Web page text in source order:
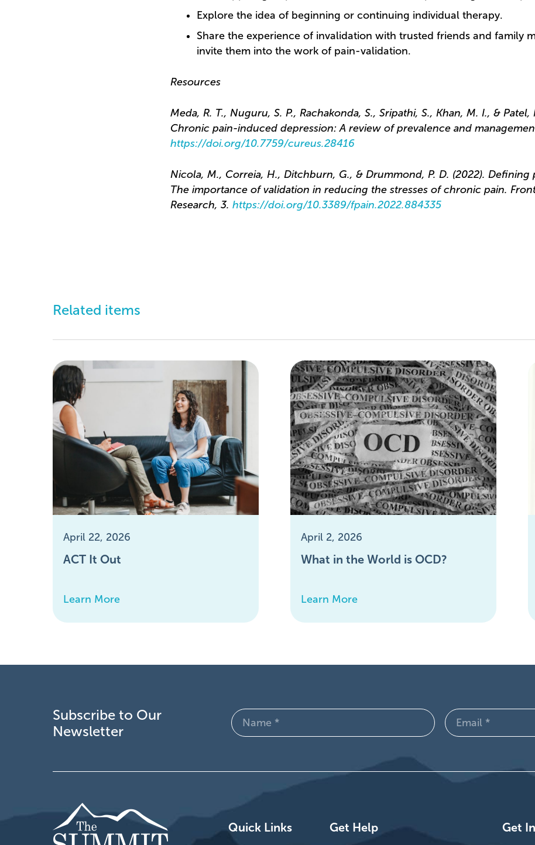
Explore the idea of beginning or continuing individual therapy.
Share the experience of invalidation with trusted friends and family
invite them into the work of pain-validation.
Resources
Meda, R. T., Nuguru, S. P., Rachakonda, S., Sripathi, S., Khan, M. I., & Patel,
Chronic pain-induced depression: A review of prevalence and
https://doi.org/10.7759/cureus.28416
Nicola, M., Correia, H., Ditchburn, G., & Drummond, P. D. (2022). Defining
The importance of validation in reducing the stresses of chronic pain.
Research, 3. https://doi.org/10.3389/fpain.2022.884335
Related items
April 22, 2026
ACT It Out
Learn More
April 2, 2026
What in the World is OCD?
Learn More
Subscribe to Our
Newsletter
Name
(Required)
Email
(Required)
Quick Links Get Help Get